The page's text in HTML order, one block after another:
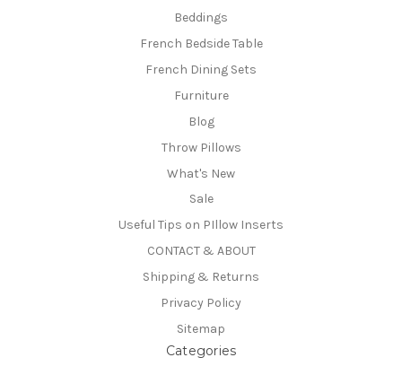
Beddings
French Bedside Table
French Dining Sets
Furniture
Blog
Throw Pillows
What's New
Sale
Useful Tips on PIllow Inserts
CONTACT & ABOUT
Shipping & Returns
Privacy Policy
Sitemap
Categories